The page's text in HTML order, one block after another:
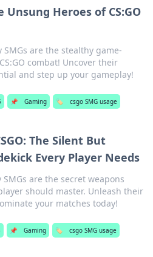
Unsung Heroes of CS:GO
SMGs are the stealthy game-
combat! Uncover their
and step up your gameplay!
📌 Gaming 🏷️ csgo SMG usage
The Silent But
Every Player Needs
SMGs are the secret weapons
should master. Unleash their
your matches today!
📌 Gaming 🏷️ csgo SMG usage